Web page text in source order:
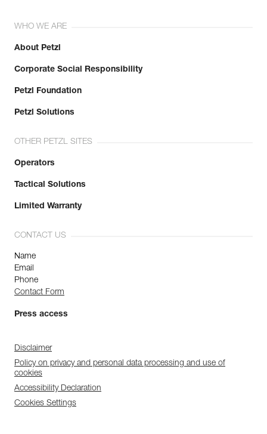
WHO WE ARE
About Petzl
Corporate Social Responsibility
Petzl Foundation
Petzl Solutions
OTHER PETZL SITES
Operators
Tactical Solutions
Limited Warranty
CONTACT US
Name
Email
Phone
Contact Form
Press access
Disclaimer
Policy on privacy and personal data processing and use of
cookies
Accessibility Declaration
Cookies Settings